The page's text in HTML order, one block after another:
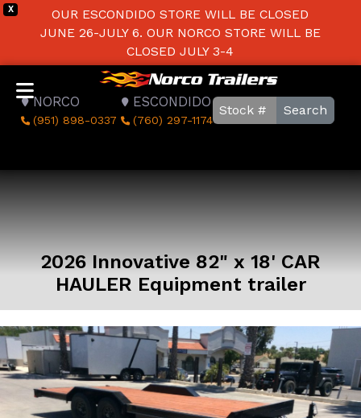
X
OUR ESCONDIDO STORE WILL BE CLOSED
JUNE 26-JULY 6. OUR NORCO STORE WILL BE
CLOSED JULY 3-4
NORCO
(951) 898-0337
ESCONDIDO
(760) 297-1174
Search
2026 Innovative 82" x 18' CAR
HAULER Equipment trailer